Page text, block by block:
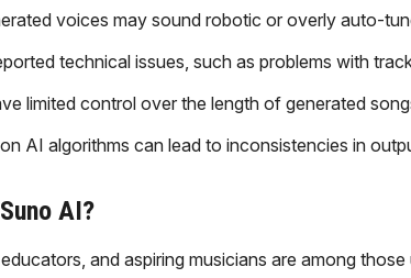
voices may sound robotic or overly auto-
technical issues, such as problems with
limited control over the length of generated
AI algorithms can lead to inconsistencies in
AI?
and aspiring musicians are among